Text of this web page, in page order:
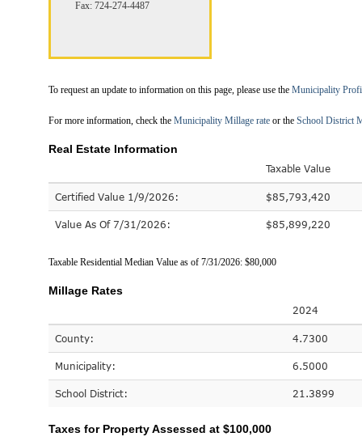
Fax: 724-274-4487
To request an update to information on this page, please use the Municipality
For more information, check the Municipality Millage rate or the School District
Real Estate Information
Taxable Value
Certified Value 1/9/2026: $85,793,420
Value As Of 7/31/2026: $85,899,220
Taxable Residential Median Value as of 7/31/2026: $80,000
Millage Rates
2024
County: 4.7300
Municipality: 6.5000
School District: 21.3899
Taxes for Property Assessed at $100,000